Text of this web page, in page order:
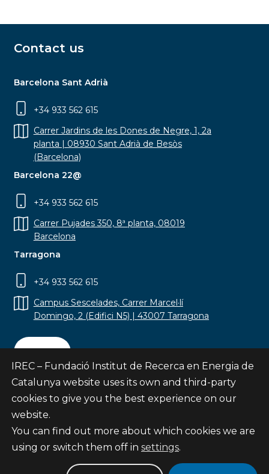
Contact us
Barcelona Sant Adrià
+34 933 562 615
Carrer Jardins de les Dones de Negre, 1, 2a
planta | 08930 Sant Adrià de Besòs
(Barcelona)
Barcelona 22@
+34 933 562 615
Carrer Pujades 350, 8ª planta, 08019
Barcelona
Tarragona
+34 933 562 615
Campus Sescelades, Carrer Marcel·lí
Domingo, 2 (Edifici N5) | 43007 Tarragona
Contact
Subscribe
© Fundació Institut de Recerca en Energia de
IREC – Fundació Institut de Recerca en Energia de
Catalunya website uses its own and third-party
cookies to give you the best experience on our
website.
You can find out more about which cookies we are
using or switch them off in settings.